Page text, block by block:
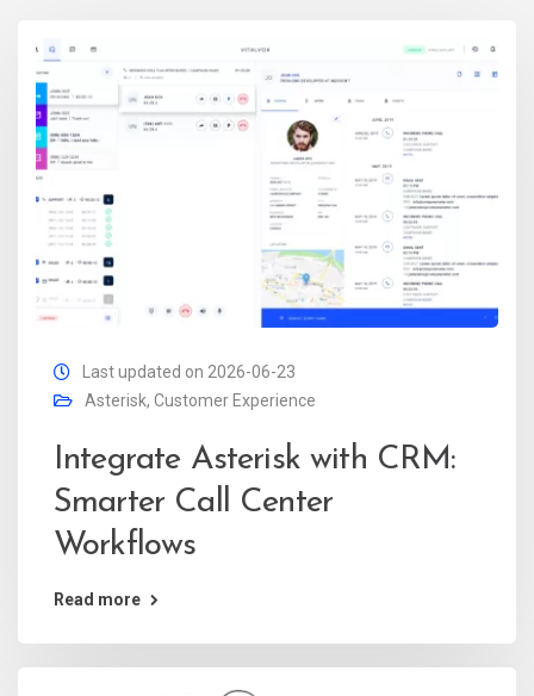
Last updated on 2026-06-23
Asterisk, Customer Experience
Integrate Asterisk with CRM:
Smarter Call Center
Workflows
Read more